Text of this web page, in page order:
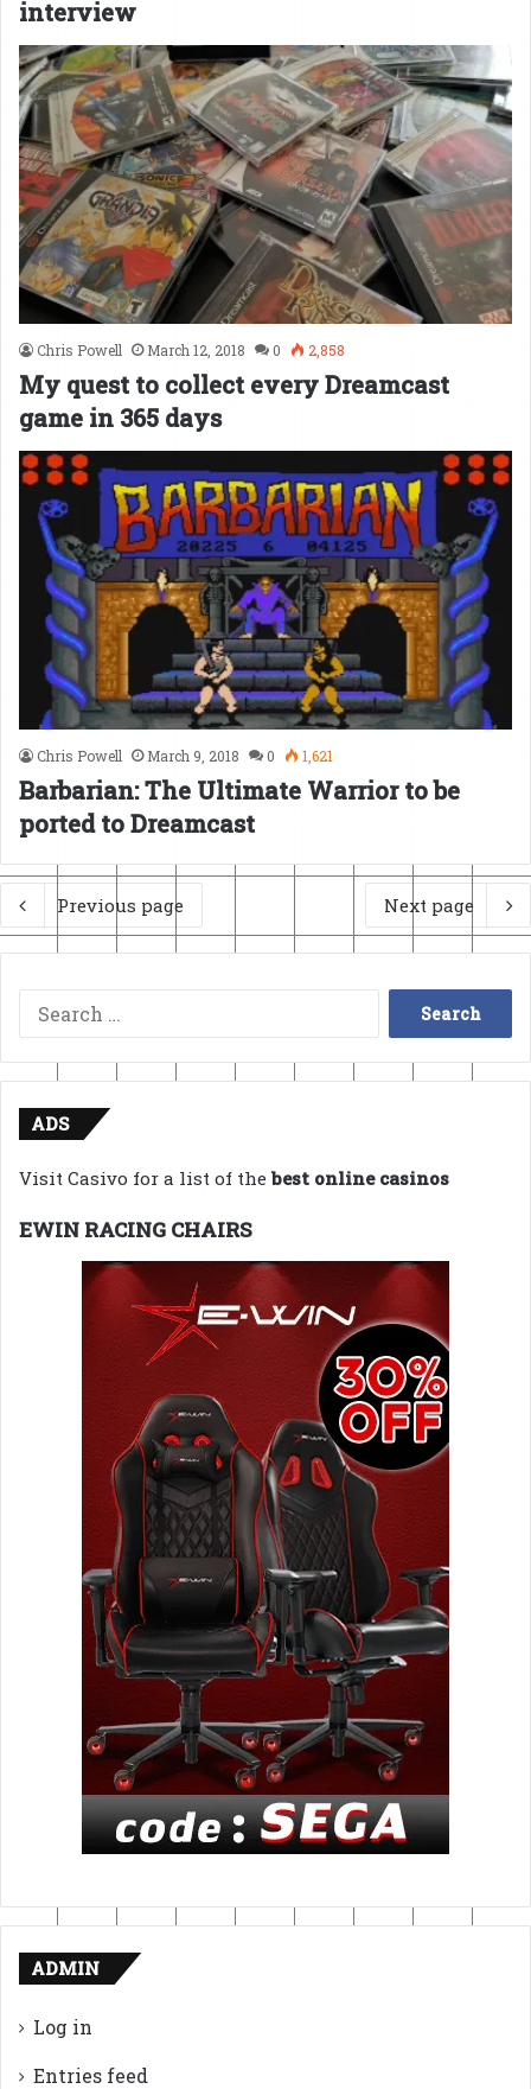
interview
Chris Powell March 12, 2018 0 2,858
My quest to collect every Dreamcast
game in 365 days
Chris Powell March 9, 2018 0 1,621
Barbarian: The Ultimate Warrior to be
ported to Dreamcast
Previous page Next page
Search
for:
ADS
Visit Casivo for a list of thebest online casinos
EWIN RACING CHAIRS
ADMIN
Log in
Entries feed